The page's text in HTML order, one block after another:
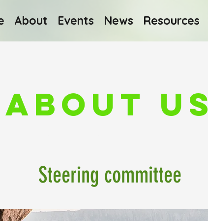
About Events News Resources
About Us
Steering committee